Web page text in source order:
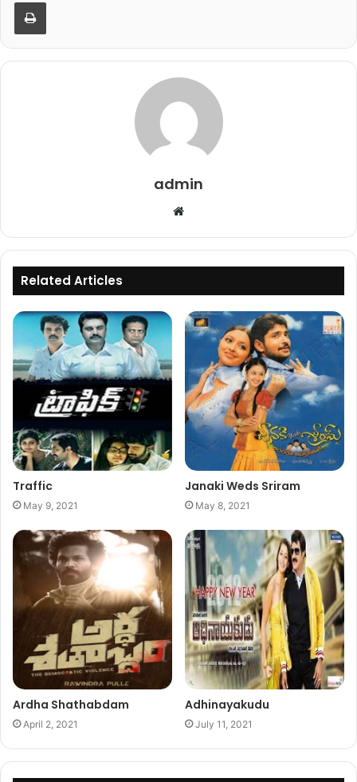
admin
Website
Related Articles
Traffic
May 9, 2021
Janaki Weds Sriram
May 8, 2021
Ardha Shathabdam
April 2, 2021
Adhinayakudu
July 11, 2021